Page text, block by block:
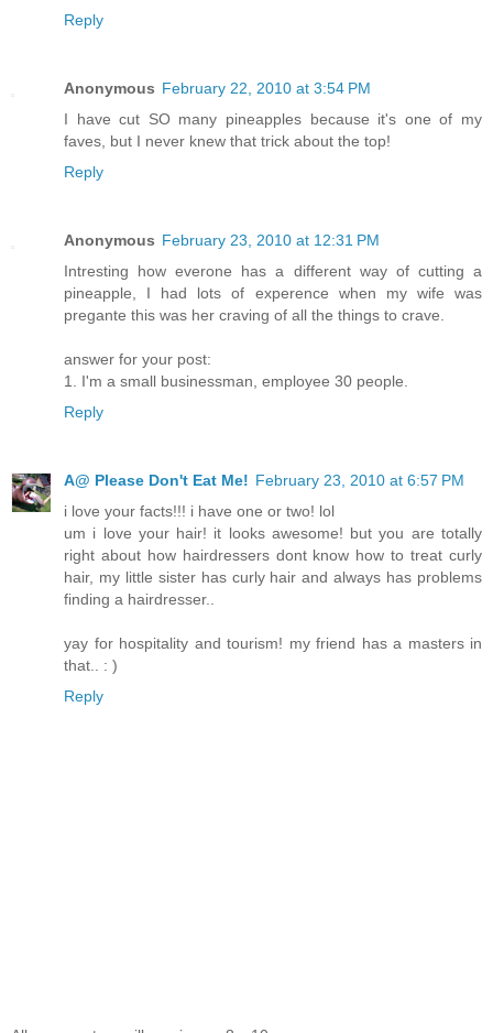
Reply
Anonymous February 22, 2010 at 3:54 PM
I have cut SO many pineapples because it's one of my
faves, but I never knew that trick about the top!
Reply
Anonymous February 23, 2010 at 12:31 PM
Intresting how everone has a different way of cutting a
pineapple, I had lots of experence when my wife was
pregante this was her craving of all the things to crave.
answer for your post:
1. I'm a small businessman, employee 30 people.
Reply
A@ Please Don't Eat Me! February 23, 2010 at 6:57 PM
i love your facts!!! i have one or two! lol
um i love your hair! it looks awesome! but you are totally
right about how hairdressers dont know how to treat curly
hair, my little sister has curly hair and always has problems
finding a hairdresser..
yay for hospitality and tourism! my friend has a masters in
that.. : )
Reply